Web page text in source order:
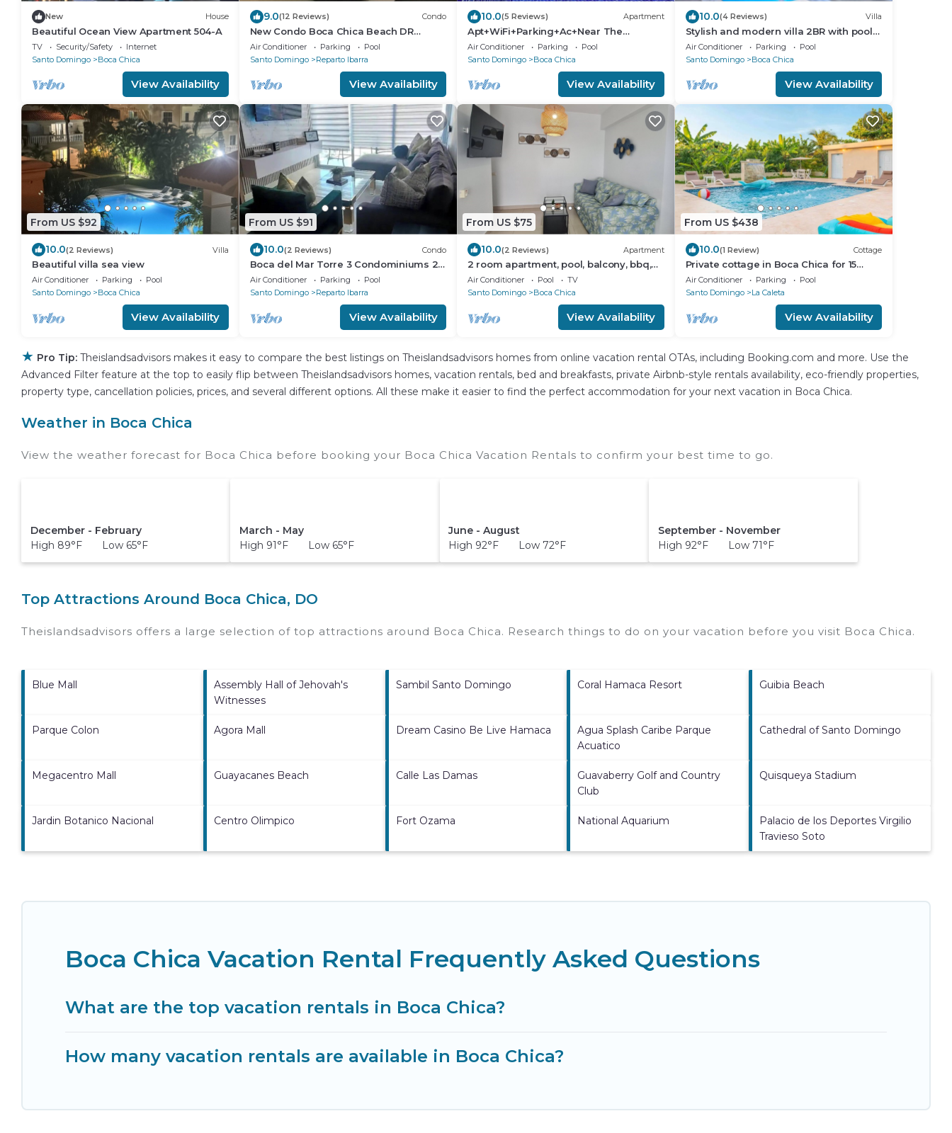
New House
Beautiful Ocean View Apartment 504-A
TV Security/Safety
Internet
Santo Domingo
Boca Chica
View Availability
9.0(12 Reviews) Condo
New Condo Boca Chica Beach DR
Caribbean Paradise !
Air Conditioner Parking
Pool
Santo Domingo
Reparto Ibarra
View Availability
10.0(5 Reviews) Apartment
Apt+WiFi+Parking+Ac+Near The
Beach+Tv @BocaChica 2 Min walk to
the Beach
Air Conditioner Parking
Pool
Santo Domingo
Boca Chica
View Availability
10.0(4 Reviews) Villa
Stylish and modern villa 2BR with pool
view.
Air Conditioner Parking
Pool
Santo Domingo
Boca Chica
View Availability
From US $92
10.0(2 Reviews) Villa
Beautiful villa sea view
Air Conditioner Parking
Pool
Santo Domingo
Boca Chica
View Availability
From US $91
10.0(2 Reviews) Condo
Boca del Mar Torre 3 Condominiums 2-
bedroom in beautiful Boca Chica !
Air Conditioner Parking
Pool
Santo Domingo
Reparto Ibarra
View Availability
From US $75
10.0(2 Reviews) Apartment
2 room apartment, pool, balcony, bbq,
kitchen
Air Conditioner Pool
TV
Santo Domingo
Boca Chica
View Availability
From US $438
10.0(1 Review) Cottage
Private cottage in Boca Chica for 15
guests
Air Conditioner Parking
Pool
Santo Domingo
La Caleta
View Availability
★ Pro Tip: Theislandsadvisors makes it easy to compare the best listings on Theislandsadvisors homes from online vacation rental OTAs, including Booking.com and more. Use the
Advanced Filter feature at the top to easily flip between Theislandsadvisors homes, vacation rentals, bed and breakfasts, private Airbnb-style rentals availability, eco-friendly properties,
property type, cancellation policies, prices, and several different options. All these make it easier to find the perfect accommodation for your next vacation in Boca Chica.
Weather in Boca Chica
View the weather forecast for Boca Chica before booking your Boca Chica Vacation Rentals to confirm your best time to go.
December - February
High 89°F Low 65°F
March - May
High 91°F Low 65°F
June - August
High 92°F Low 72°F
September - November
High 92°F Low 71°F
Top Attractions Around Boca Chica, DO
Theislandsadvisors offers a large selection of top attractions around Boca Chica. Research things to do on your vacation before you visit Boca Chica.
Blue Mall
Assembly Hall of Jehovah's
Witnesses
Sambil Santo Domingo Coral Hamaca Resort Guibia Beach
Parque Colon Agora Mall Dream Casino Be Live Hamaca
Agua Splash Caribe Parque
Acuatico
Cathedral of Santo Domingo
Megacentro Mall Guayacanes Beach Calle Las Damas
Guavaberry Golf and Country
Club
Quisqueya Stadium
Jardin Botanico Nacional Centro Olimpico Fort Ozama National Aquarium
Palacio de los Deportes Virgilio
Travieso Soto
Boca Chica Vacation Rental Frequently Asked Questions
What are the top vacation rentals in Boca Chica?
How many vacation rentals are available in Boca Chica?